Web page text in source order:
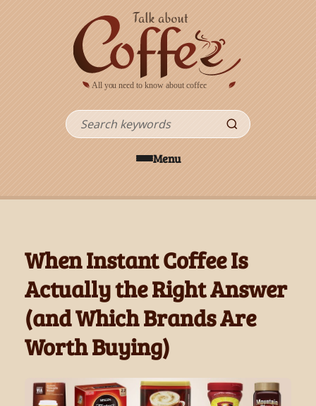
Search
Menu
When Instant Coffee Is
Actually the Right Answer
(and Which Brands Are
Worth Buying)